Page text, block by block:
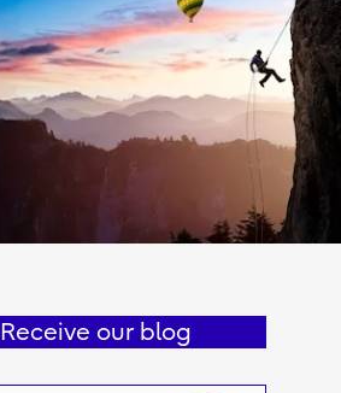
Receive our blog